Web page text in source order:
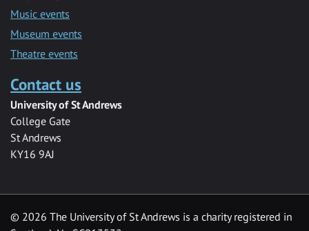
Music events
Museum events
Theatre events
Contact us
University of St Andrews
College Gate
St Andrews
KY16 9AJ
© 2026 The University of St Andrews is a charity registered in